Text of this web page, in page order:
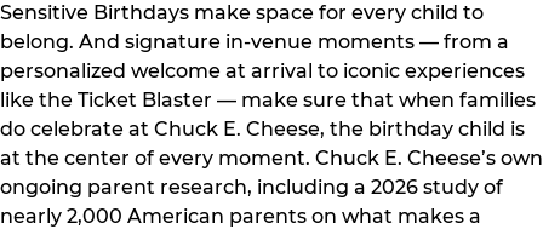
Sensitive Birthdays make space for every child to
belong. And signature in-venue moments — from a
personalized welcome at arrival to iconic experiences
like the Ticket Blaster — make sure that when families
do celebrate at Chuck E. Cheese, the birthday child is
at the center of every moment. Chuck E. Cheese’s own
ongoing parent research, including a 2026 study of
nearly 2,000 American parents on what makes a